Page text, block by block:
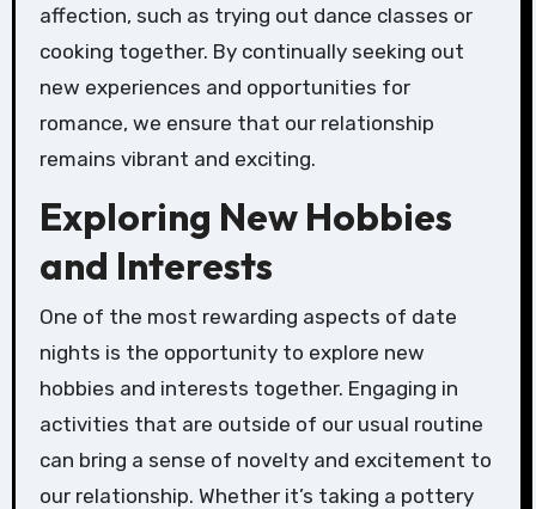
affection, such as trying out dance classes or
cooking together. By continually seeking out
new experiences and opportunities for
romance, we ensure that our relationship
remains vibrant and exciting.
Exploring New Hobbies
and Interests
One of the most rewarding aspects of date
nights is the opportunity to explore new
hobbies and interests together. Engaging in
activities that are outside of our usual routine
can bring a sense of novelty and excitement to
our relationship. Whether it’s taking a pottery